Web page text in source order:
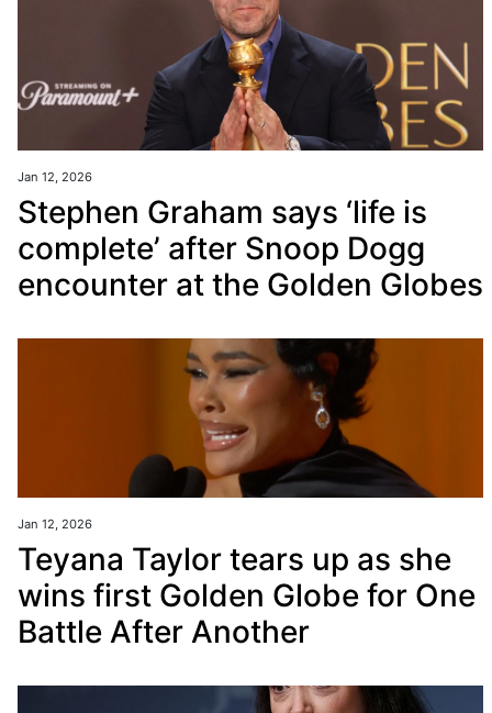
Jan 12, 2026
Stephen Graham says ‘life is
complete’ after Snoop Dogg
encounter at the Golden Globes
Jan 12, 2026
Teyana Taylor tears up as she
wins first Golden Globe for One
Battle After Another